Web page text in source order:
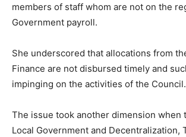
members of staff whom are not on the
Government payroll.
She underscored that allocations from
Finance are not disbursed timely and
impinging on the activities of the Council.
The issue took another dimension when
Local Government and Decentralization,